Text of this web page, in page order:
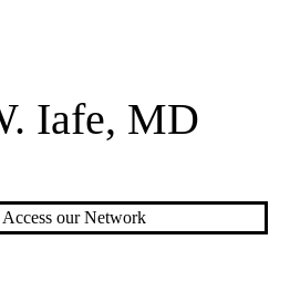
Iafe, MD
our Network